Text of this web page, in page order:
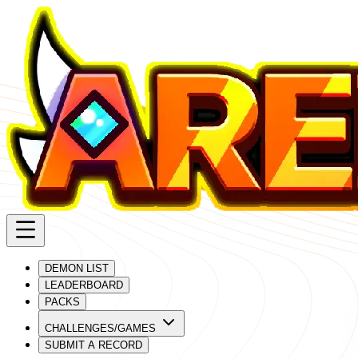
DEMON LIST
LEADERBOARD
PACKS
CHALLENGES/GAMES
SUBMIT A RECORD